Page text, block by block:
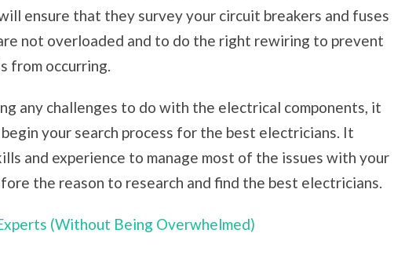
ensure that they survey your circuit breakers and fuses
not overloaded and to do the right rewiring to prevent
from occurring.
any challenges to do with the electrical components, it
your search process for the best electricians. It
and experience to manage most of the issues with your
the reason to research and find the best electricians.
(Without Being Overwhelmed)